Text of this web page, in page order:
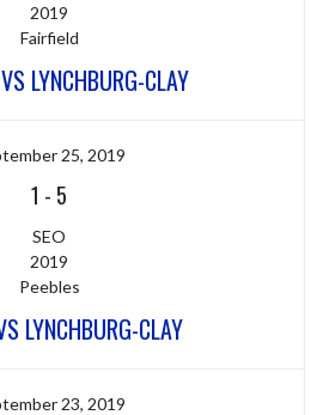
2019
Fairfield
LYNCHBURG-CLAY
25, 2019
1 - 5
SEO
2019
Peebles
LYNCHBURG-CLAY
23, 2019